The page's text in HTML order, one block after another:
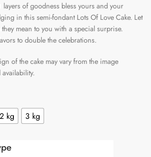
layers of goodness bless yours and your
in this semi-fondant Lots Of Love Cake. Let
mean to you with a special surprise.
to double the celebrations.
of the cake may vary from the image
2 kg 3 kg